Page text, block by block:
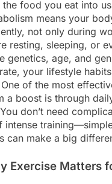
food you eat into
means your
not only during
resting, sleeping, or
genetics, age, and
your lifestyle
of the most
a boost is through
don’t need
intense
can make a big
Exercise Matters